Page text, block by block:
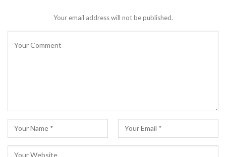
Your email address will not be published.